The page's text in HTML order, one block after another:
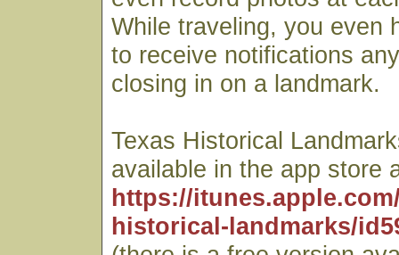
While traveling, you even
to receive notifications
closing in on a landmark.
Texas Historical
available in the app store
https://
historical-landmarks/